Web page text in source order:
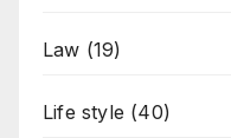
Law (19)
Life style (40)